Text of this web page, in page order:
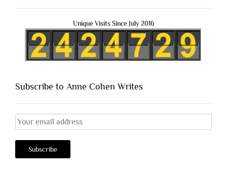
Unique Visits Since July 2016
Subscribe to Anne Cohen Writes